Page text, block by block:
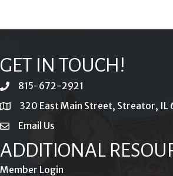
GET IN TOUCH!
phone815-672-2921
location320 East Main Street, Streator, IL
emailEmail Us
ADDITIONAL
Member Login